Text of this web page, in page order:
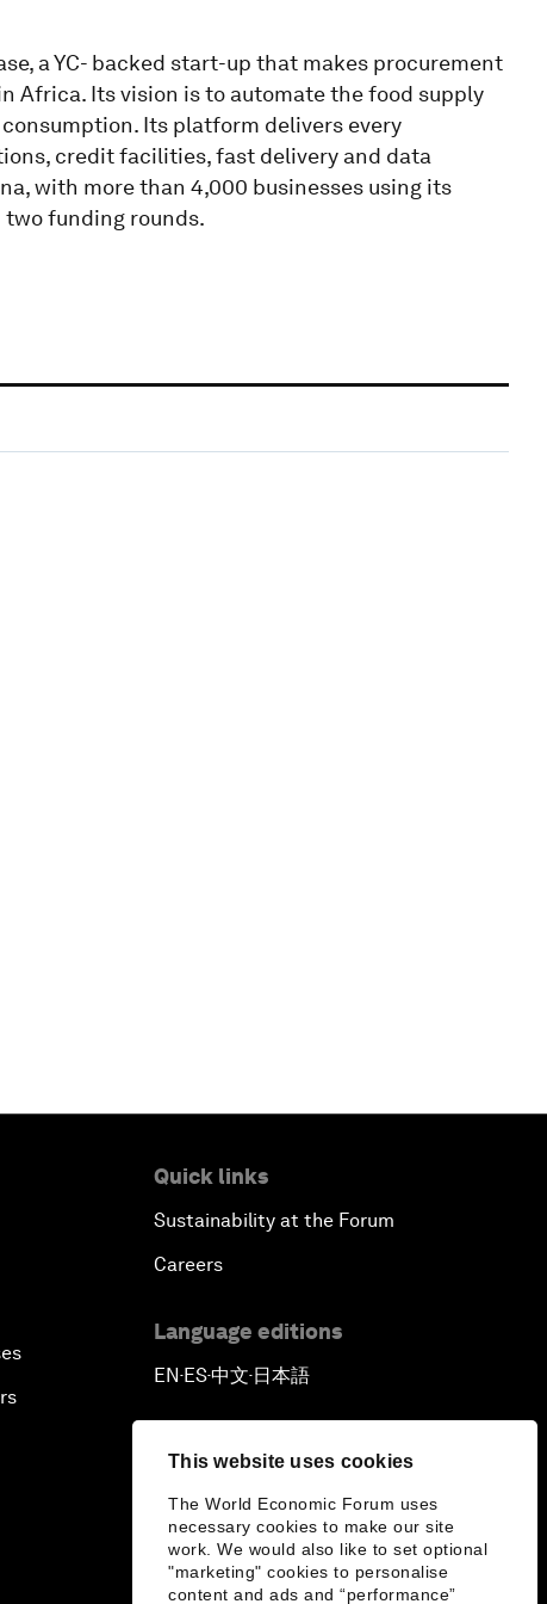
This website uses cookies
The World Economic Forum uses
necessary cookies to make our site
work. We would also like to set optional
"marketing" cookies to personalise
content and ads and “performance”
a YC- backed start-up that makes procurement
Africa. Its vision is to automate the food supply
Its platform delivers every
credit facilities, fast delivery and data
with more than 4,000 businesses using its
two funding rounds.
Quick links
Sustainability at the Forum
Careers
Language editions
EN ▪ ES▪中文▪ 日本語